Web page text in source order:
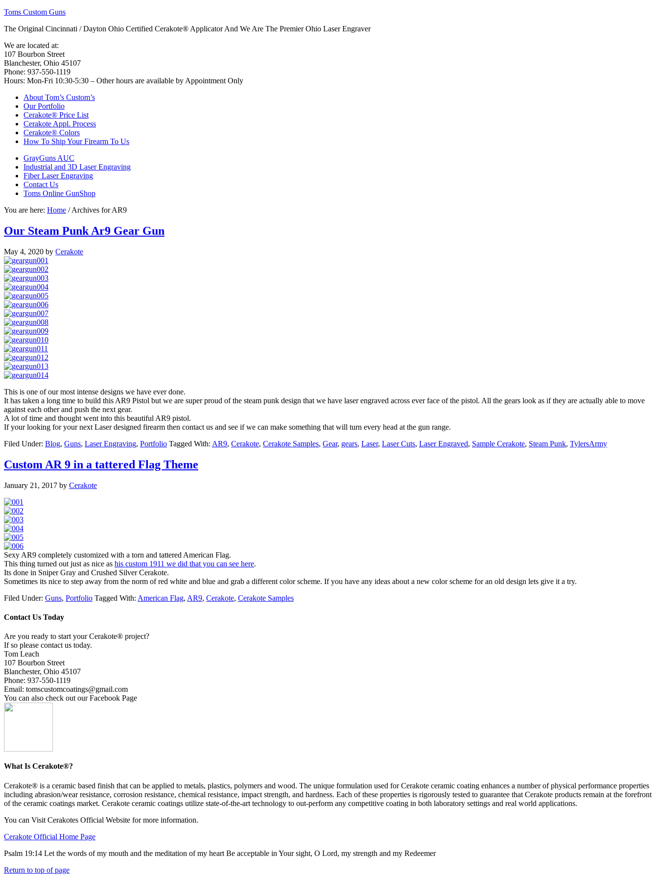
Toms Custom Guns
The Original Cincinnati / Dayton Ohio Certified Cerakote® Applicator And We Are The Premier Ohio Laser Engraver
We are located at:
107 Bourbon Street
Blanchester, Ohio 45107
Phone: 937-550-1119
Hours: Mon-Fri 10:30-5:30 – Other hours are available by Appointment Only
About Tom’s Custom’s
Our Portfolio
Cerakote® Price List
Cerakote Appl. Process
Cerakote® Colors
How To Ship Your Firearm To Us
GrayGuns AUC
Industrial and 3D Laser Engraving
Fiber Laser Engraving
Contact Us
Toms Online GunShop
You are here: Home /Archives for AR9
Our Steam Punk Ar9 Gear Gun
May 4, 2020 by Cerakote
This is one of our most intense designs we have ever done.
It has taken a long time to build this AR9 Pistol but we are super proud of the steam punk design that we have laser engraved across ever face of the pistol. All the gears look as if they are actually able to move
against each other and push the next gear.
A lot of time and thought went into this beautiful AR9 pistol.
If your looking for your next Laser designed firearm then contact us and see if we can make something that will turn every head at the gun range.
Filed Under: Blog, Guns, Laser Engraving, Portfolio Tagged With: AR9, Cerakote, Cerakote Samples, Gear, gears, Laser, Laser Cuts, Laser Engraved, Sample Cerakote, Steam Punk, TylersArmy
Custom AR 9 in a tattered Flag Theme
January 21, 2017 by Cerakote
Sexy AR9 completely customized with a torn and tattered American Flag.
This thing turned out just as nice as his custom 1911 we did that you can see here.
Its done in Sniper Gray and Crushed Silver Cerakote.
Sometimes its nice to step away from the norm of red white and blue and grab a different color scheme. If you have any ideas about a new color scheme for an old design lets give it a try.
Filed Under: Guns, Portfolio Tagged With: American Flag, AR9, Cerakote, Cerakote Samples
Contact Us Today
Are you ready to start your Cerakote® project?
If so please contact us today.
Tom Leach
107 Bourbon Street
Blanchester, Ohio 45107
Phone: 937-550-1119
Email: tomscustomcoatings@gmail.com
You can also check out our Facebook Page
What Is Cerakote®?
Cerakote® is a ceramic based finish that can be applied to metals, plastics, polymers and wood. The unique formulation used for Cerakote ceramic coating enhances a number of physical performance properties
including abrasion/wear resistance, corrosion resistance, chemical resistance, impact strength, and hardness. Each of these properties is rigorously tested to guarantee that Cerakote products remain at the forefront
of the ceramic coatings market. Cerakote ceramic coatings utilize state-of-the-art technology to out-perform any competitive coating in both laboratory settings and real world applications.
You can Visit Cerakotes Official Website for more information.
Cerakote Official Home Page
Psalm 19:14 Let the words of my mouth and the meditation of my heart Be acceptable in Your sight, O Lord, my strength and my Redeemer
Return to top of page